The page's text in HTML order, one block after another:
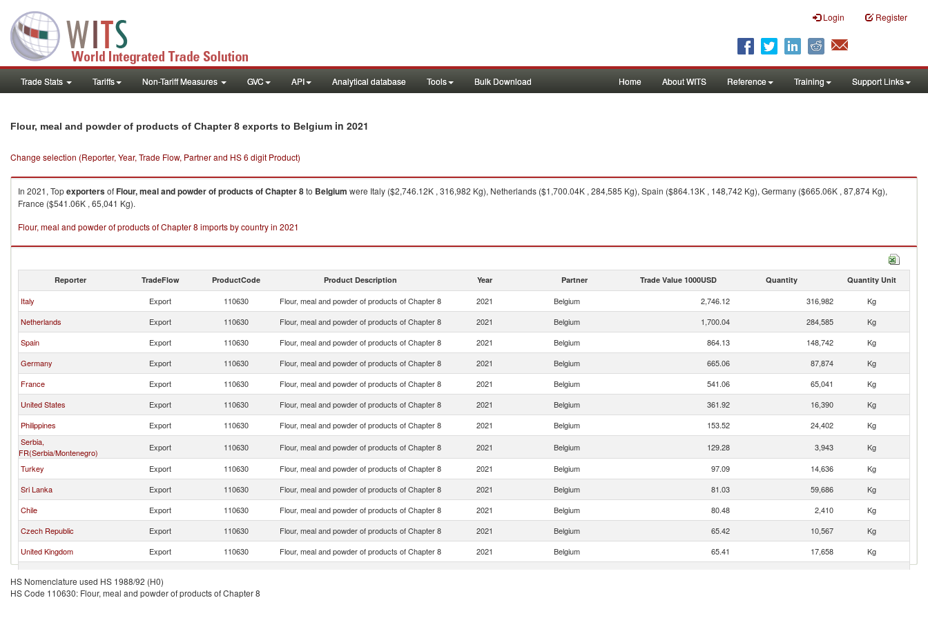
Login Register
Trade Stats Tariffs Non-Tariff Measures GVC API Analytical database Tools Bulk Download Home About WITS Reference Training Support Links
Flour, meal and powder of products of Chapter 8 exports to Belgium in 2021
Change selection (Reporter, Year, Trade Flow, Partner and HS 6 digit Product)
In 2021, TopexportersofFlour, meal and powder of products of Chapter 8to Belgium were Italy ($2,746.12K , 316,982 Kg), Netherlands ($1,700.04K , 284,585 Kg), Spain ($864.13K , 148,742 Kg), Germany ($665.06K , 87,874 Kg),
France ($541.06K , 65,041 Kg).
Flour, meal and powder of products of Chapter 8 imports by country in 2021
Reporter TradeFlow ProductCode Product Description Year Partner Trade Value 1000USD Quantity Quantity Unit
Italy Export 110630 Flour, meal and powder of products of Chapter 8 2021 Belgium 2,746.12 316,982
Kg
Netherlands
Export 110630 Flour, meal and powder of products of Chapter 8 2021 Belgium 1,700.04 284,585
Kg
Spain
Export 110630 Flour, meal and powder of products of Chapter 8 2021 Belgium 864.13 148,742
Kg
Germany
Export 110630 Flour, meal and powder of products of Chapter 8 2021 Belgium 665.06 87,874
Kg
France
Export 110630 Flour, meal and powder of products of Chapter 8 2021 Belgium 541.06 65,041
Kg
United States
Export 110630 Flour, meal and powder of products of Chapter 8 2021 Belgium 361.92 16,390
Kg
Philippines
Export 110630 Flour, meal and powder of products of Chapter 8 2021 Belgium 153.52 24,402
Kg
Serbia,
FR(Serbia/Montenegro)
Export 110630 Flour, meal and powder of products of Chapter 8 2021 Belgium 129.28 3,943
Kg
Turkey
Export 110630 Flour, meal and powder of products of Chapter 8 2021 Belgium 97.09 14,636
Kg
Sri Lanka
Export 110630 Flour, meal and powder of products of Chapter 8 2021 Belgium 81.03 59,686
Kg
Chile
Export 110630 Flour, meal and powder of products of Chapter 8 2021 Belgium 80.48 2,410
Kg
Czech Republic
Export 110630 Flour, meal and powder of products of Chapter 8 2021 Belgium 65.42 10,567
Kg
United Kingdom
Export 110630 Flour, meal and powder of products of Chapter 8 2021 Belgium 65.41 17,658
Kg
Brazil
Export 110630
HS Nomenclature used HS 1988/92 (H0)
HS Code 110630: Flour, meal and powder of products of Chapter 8